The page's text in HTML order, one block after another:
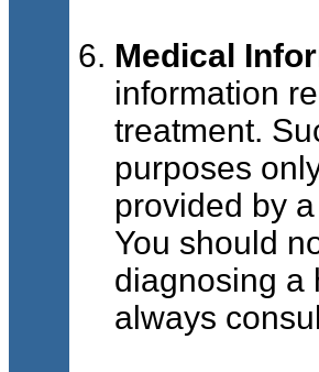
Medical
information
treatment.
purposes
provided by
You should
diagnosing a
always